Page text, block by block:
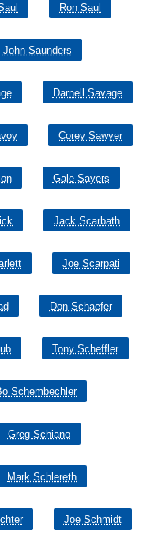
Ron Saul
John Saunders
Darnell Savage
Corey Sawyer
Gale Sayers
Jack Scarbath
Joe Scarpati
Don Schaefer
Tony Scheffler
Schembechler
Greg Schiano
Mark Schlereth
Joe Schmidt